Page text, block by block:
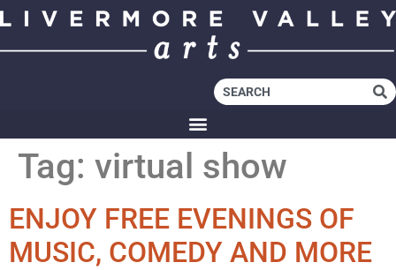
Tag: virtual show
ENJOY FREE EVENINGS OF
MUSIC, COMEDY AND MORE